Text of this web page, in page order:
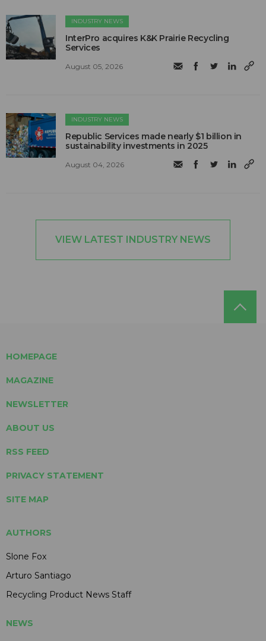
INDUSTRY NEWS
InterPro acquires K&K Prairie Recycling
Services
August 05, 2026
INDUSTRY NEWS
Republic Services made nearly $1 billion in
sustainability investments in 2025
August 04, 2026
VIEW LATEST INDUSTRY NEWS
HOMEPAGE
MAGAZINE
NEWSLETTER
ABOUT US
RSS FEED
PRIVACY STATEMENT
SITE MAP
AUTHORS
Slone Fox
Arturo Santiago
Recycling Product News Staff
NEWS